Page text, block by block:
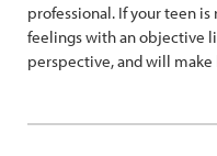
professional. If your teen
feelings with an objective
perspective, and will